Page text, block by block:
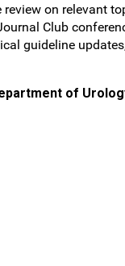
on relevant
Club
guideline
of